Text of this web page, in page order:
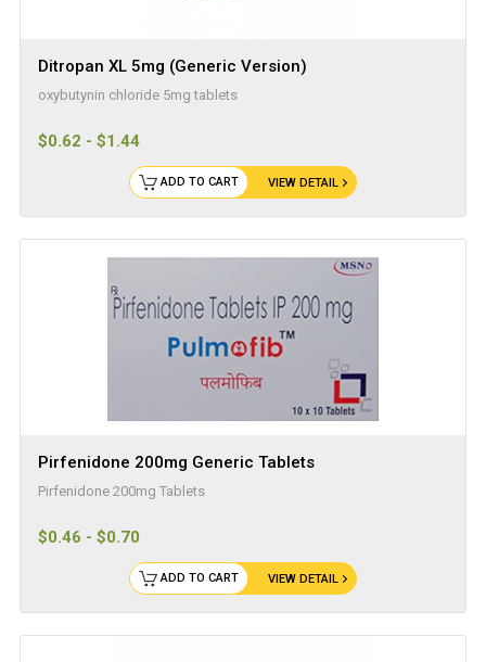
Ditropan XL 5mg (Generic Version)
oxybutynin chloride 5mg tablets
$0.62 - $1.44
VIEW DETAIL
ADD TO CART
Pirfenidone 200mg Generic Tablets
Pirfenidone 200mg Tablets
$0.46 - $0.70
VIEW DETAIL
ADD TO CART